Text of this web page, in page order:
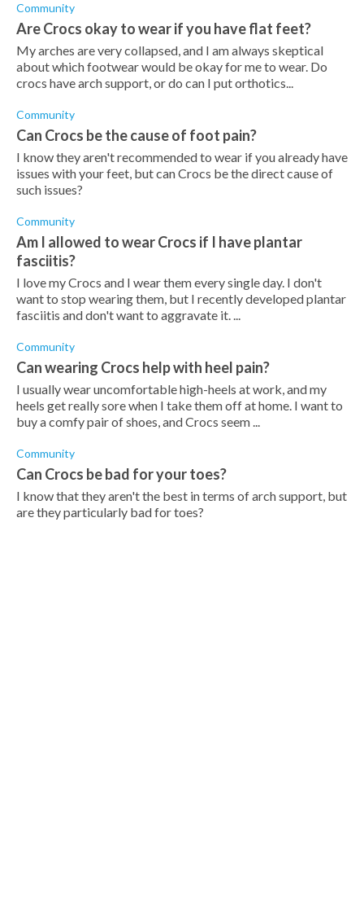
Community
Are Crocs okay to wear if you have flat feet?
My arches are very collapsed, and I am always skeptical
about which footwear would be okay for me to wear. Do
crocs have arch support, or do can I put orthotics...
Community
Can Crocs be the cause of foot pain?
I know they aren't recommended to wear if you already have
issues with your feet, but can Crocs be the direct cause of
such issues?
Community
Am I allowed to wear Crocs if I have plantar
fasciitis?
I love my Crocs and I wear them every single day. I don't
want to stop wearing them, but I recently developed plantar
fasciitis and don't want to aggravate it. ...
Community
Can wearing Crocs help with heel pain?
I usually wear uncomfortable high-heels at work, and my
heels get really sore when I take them off at home. I want to
buy a comfy pair of shoes, and Crocs seem ...
Community
Can Crocs be bad for your toes?
I know that they aren't the best in terms of arch support, but
are they particularly bad for toes?